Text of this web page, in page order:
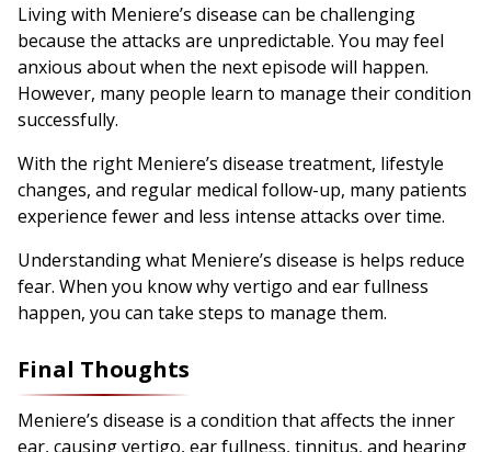
Living with Meniere’s disease can be challenging
because the attacks are unpredictable. You may feel
anxious about when the next episode will happen.
However, many people learn to manage their condition
successfully.
With the right Meniere’s disease treatment, lifestyle
changes, and regular medical follow-up, many patients
experience fewer and less intense attacks over time.
Understanding what Meniere’s disease is helps reduce
fear. When you know why vertigo and ear fullness
happen, you can take steps to manage them.
Final Thoughts
Meniere’s disease is a condition that affects the inner
ear, causing vertigo, ear fullness, tinnitus, and hearing